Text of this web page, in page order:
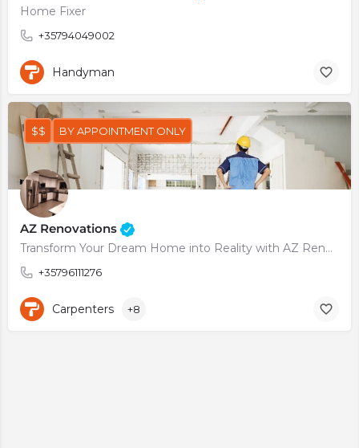
Home Fixer
+35794049002
Handyman
AZ Renovations
Transform Your Dream Home into Reality with AZ Renovations
+35796111276
$$ BY APPOINTMENT ONLY
Carpenters +8